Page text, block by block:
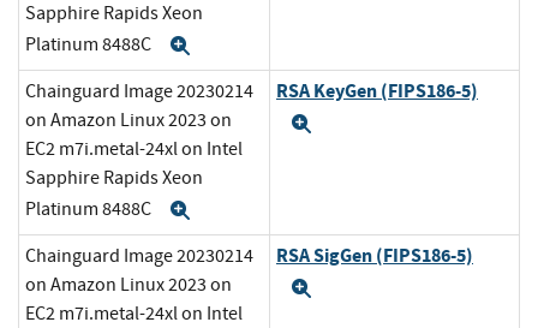
Sapphire Rapids Xeon
Platinum 8488C
Chainguard Image 20230214
on Amazon Linux 2023 on
EC2 m7i.metal-24xl on Intel
Sapphire Rapids Xeon
Platinum 8488C
RSA KeyGen (FIPS186-5)
Chainguard Image 20230214
on Amazon Linux 2023 on
EC2 m7i.metal-24xl on Intel
RSA SigGen (FIPS186-5)